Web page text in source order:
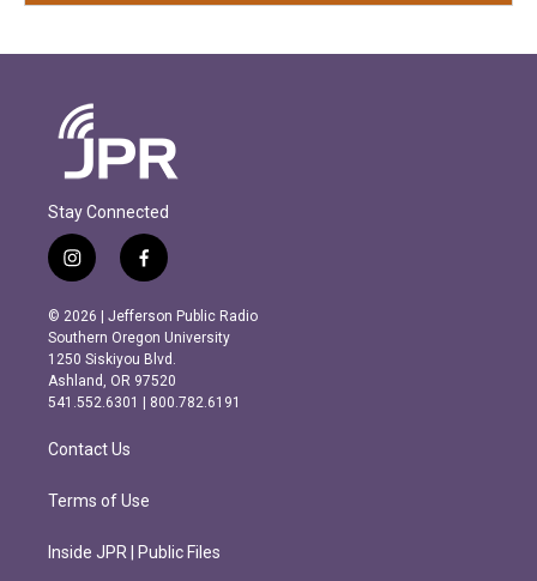
Stay Connected
i
n
s
t
a
g
r
m
f
a
c
e
b
o
o
k
© 2026 | Jefferson Public Radio
Southern Oregon University
1250 Siskiyou Blvd.
Ashland, OR 97520
541.552.6301 | 800.782.6191
Contact Us
Terms of Use
Inside JPR | Public Files